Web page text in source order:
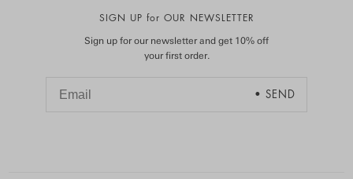
SIGN UP for OUR NEWSLETTER
Sign up for our newsletter and get 10% off
your first order.